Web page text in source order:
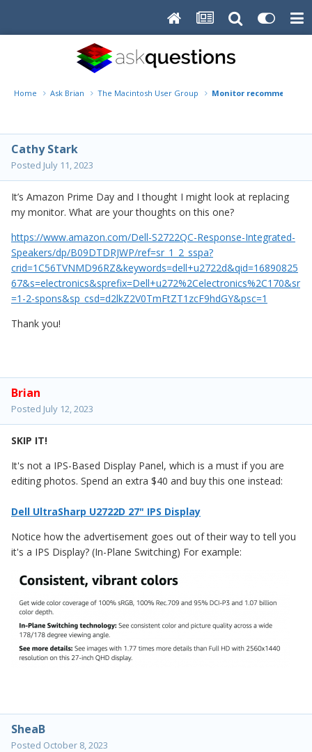
Home Ask Brian The Macintosh User Group Monitor
Cathy Stark
Posted July 11, 2023
It’s Amazon Prime Day and I thought I might look at replacing
my monitor. What are your thoughts on this one?
https://www.amazon.com/Dell-S2722QC-Response-Integrated-
Speakers/dp/B09DTDRJWP/ref=sr_1_2_sspa?
crid=1C56TVNMD96RZ&keywords=dell+u2722d&qid=16890825
67&s=electronics&sprefix=Dell+u272%2Celectronics%2C170&sr
=1-2-spons&sp_csd=d2lkZ2V0TmFtZT1zcF9hdGY&psc=1
Thank you!
Brian
Posted July 12, 2023
SKIP IT!
It's not a IPS-Based Display Panel, which is a must if you are
editing photos. Spend an extra $40 and buy this one instead:
Dell UltraSharp U2722D 27" IPS Display
Notice how the advertisement goes out of their way to tell you
it's a IPS Display? (In-Plane Switching) For example:
SheaB
Posted October 8, 2023